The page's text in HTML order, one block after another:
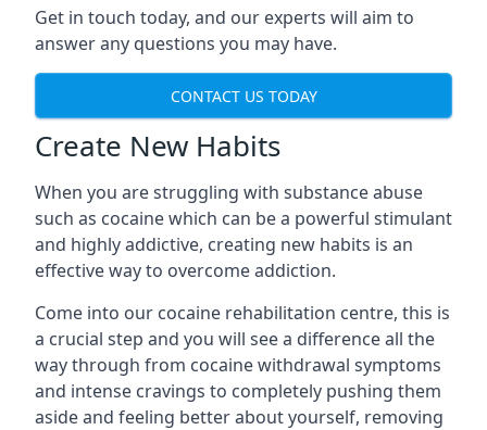
Get in touch today, and our experts will aim to
answer any questions you may have.
CONTACT US TODAY
Create New Habits
When you are struggling with substance abuse
such as cocaine which can be a powerful stimulant
and highly addictive, creating new habits is an
effective way to overcome addiction.
Come into our cocaine rehabilitation centre, this is
a crucial step and you will see a difference all the
way through from cocaine withdrawal symptoms
and intense cravings to completely pushing them
aside and feeling better about yourself, removing